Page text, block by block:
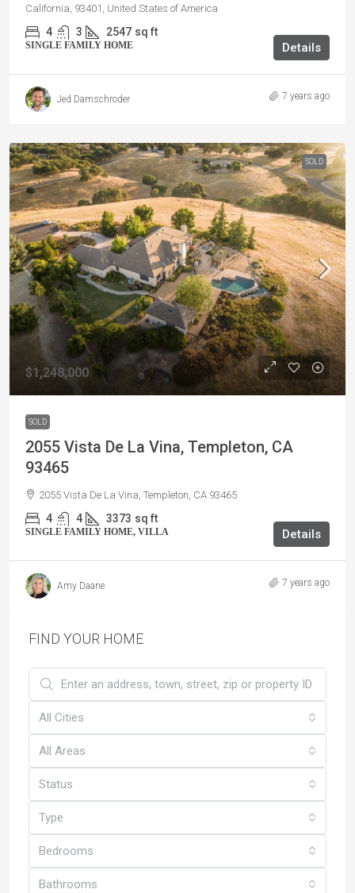
California, 93401, United States of America
4 3 2547 sq ft
SINGLE FAMILY HOME Details
Jed Damschroder 7 years ago
SOLD
$1,248,000
SOLD
2055 Vista De La Vina, Templeton, CA
93465
2055 Vista De La Vina, Templeton, CA 93465
4 4 3373 sq ft
SINGLE FAMILY HOME, VILLA Details
Amy Daane 7 years ago
FIND YOUR HOME
All Cities
All Areas
Status
Type
Bedrooms
Bathrooms